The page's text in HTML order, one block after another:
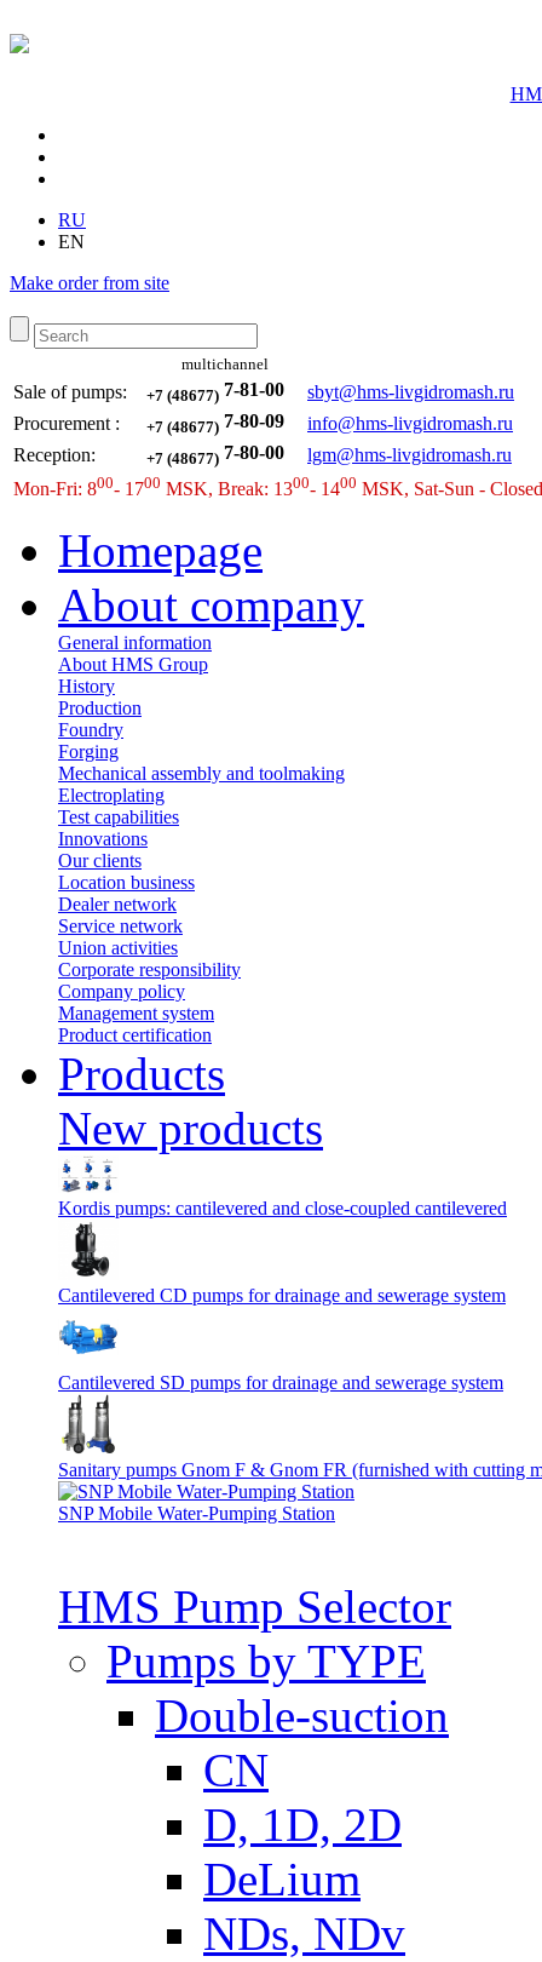
RU
EN
Make order from site
multichannel
Sale of pumps: +7 (48677) 7-81-00
sbyt@hms-livgidromash.ru
Procurement : +7 (48677) 7-80-09
info@hms-livgidromash.ru
Reception: +7 (48677) 7-80-00
lgm@hms-livgidromash.ru
Mon-Fri: 800- 1700 MSK, Break: 1300- 1400 MSK, Sat-Sun - Closed
Homepage
About company
General information
About HMS Group
History
Production
Foundry
Forging
Mechanical assembly and toolmaking
Electroplating
Test capabilities
Innovations
Our clients
Location business
Dealer network
Service network
Union activities
Corporate responsibility
Сompany policy
Management system
Product сertification
Products
New products
Kordis pumps: cantilevered and close-coupled cantilevered
Cantilevered СD pumps for drainage and sewerage system
Cantilevered SD pumps for drainage and sewerage system
Sanitary pumps Gnom F & Gnom FR (furnished with cutting
SNP Mobile Water-Pumping Station
HMS Pump Selector
Pumps by TYPE
Double-suction
CN
D, 1D, 2D
DeLium
NDs, NDv